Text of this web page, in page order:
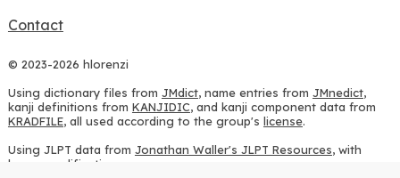
Contact
© 2023-2026 hlorenzi
Using dictionary files from JMdict, name entries from JMnedict,
kanji definitions from KANJIDIC, and kanji component data from
KRADFILE, all used according to the group's license.
Using JLPT data from Jonathan Waller's JLPT Resources, with
heavy modifications.